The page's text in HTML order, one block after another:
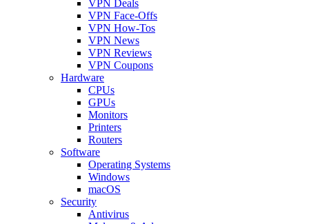
VPN Deals
VPN Face-Offs
VPN How-Tos
VPN News
VPN Reviews
VPN Coupons
Hardware
CPUs
GPUs
Monitors
Printers
Routers
Software
Operating Systems
Windows
macOS
Security
Antivirus